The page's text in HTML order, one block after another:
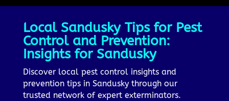
Local Sandusky Tips for Pest
Control and Prevention:
Insights for Sandusky
Discover local pest control insights and
prevention tips in Sandusky through our
trusted network of expert exterminators.